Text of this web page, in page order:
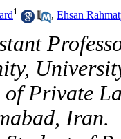
1 , Ehsan
Private
Iran.